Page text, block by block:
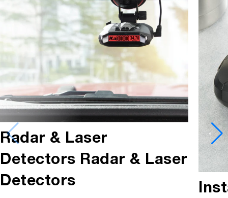
Radar & Laser
Detectors Radar & Laser
Detectors